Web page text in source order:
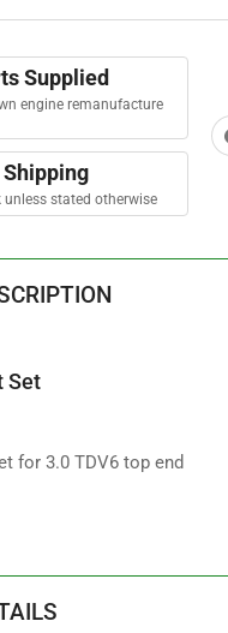
Supplied
engine remanufacture
stated otherwise
Set
for 3.0 TDV6 top end